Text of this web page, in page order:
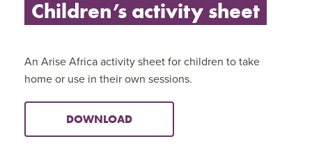
Children’s activity sheet
An Arise Africa activity sheet for children to take
home or use in their own sessions.
DOWNLOAD